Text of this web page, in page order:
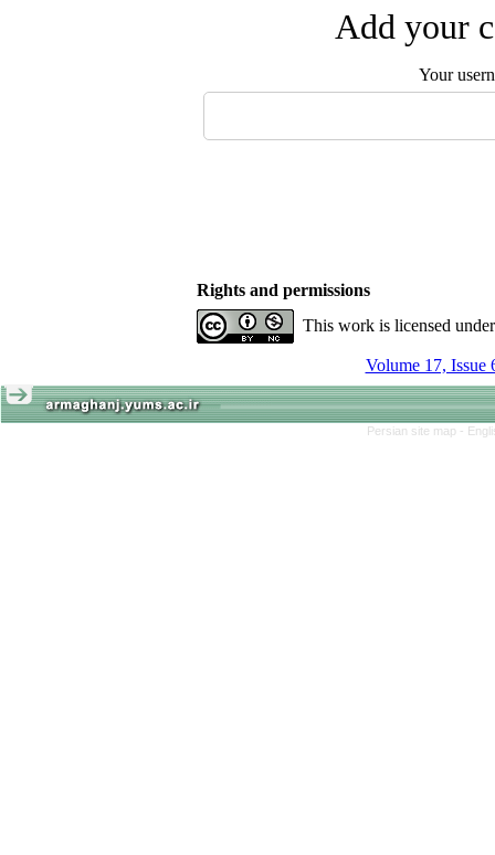
Add your
Your
Rights and permissions
This work is licensed
Volume 17, Issue
Persian site map -